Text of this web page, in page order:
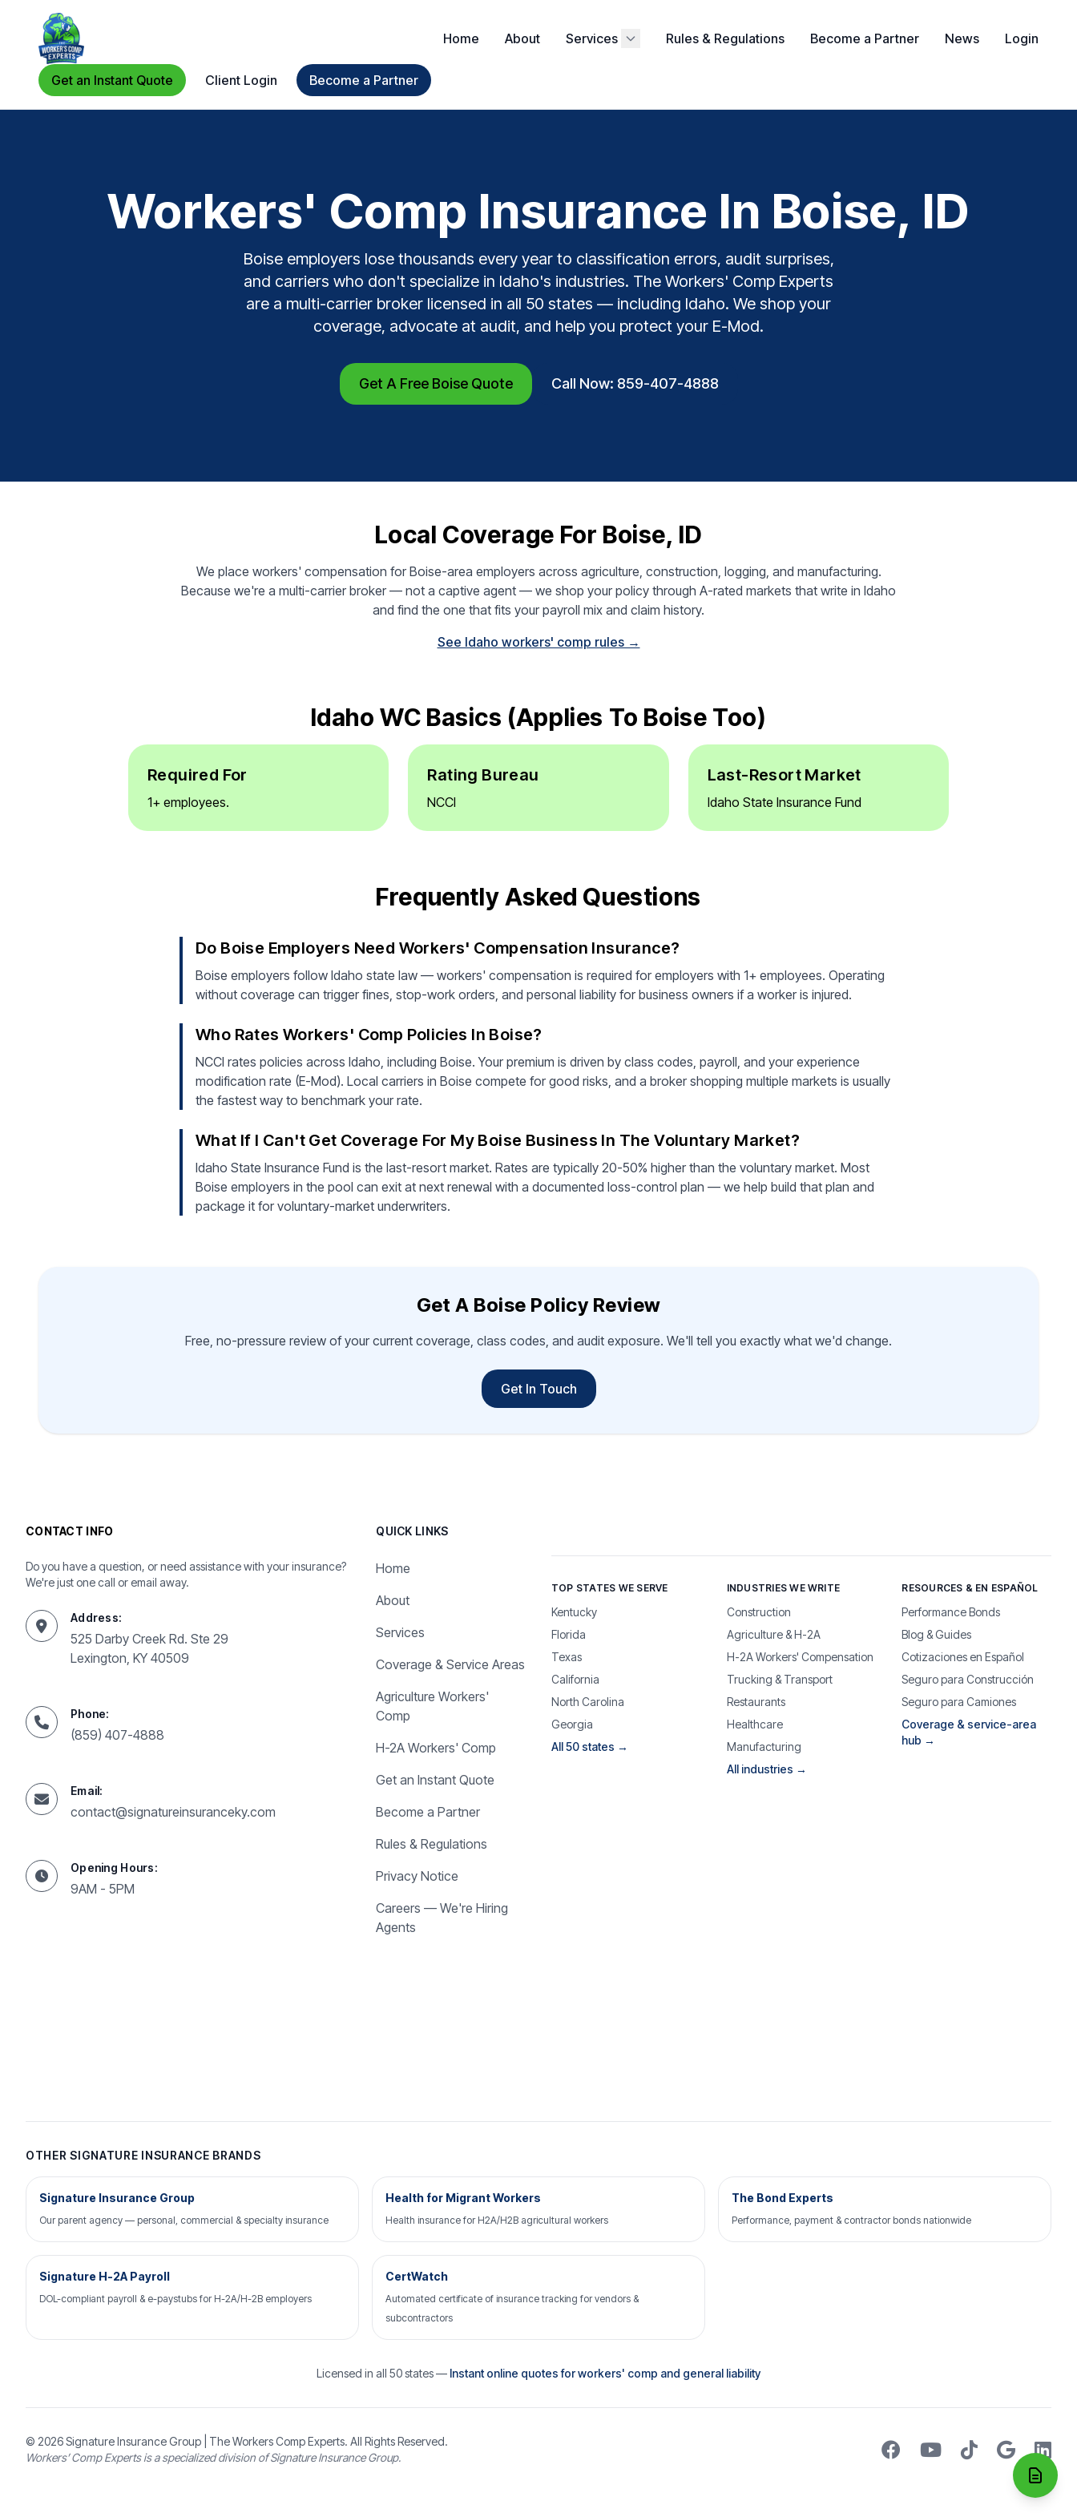
Get an Instant Quote Client Login Become a Partner
Home About Services Rules & Regulations Become a Partner News Login
Workers' Comp Insurance In Boise, ID
Boise employers lose thousands every year to classification errors, audit surprises,
and carriers who don't specialize in Idaho's industries. The Workers' Comp Experts
are a multi-carrier broker licensed in all 50 states — including Idaho. We shop your
coverage, advocate at audit, and help you protect your E-Mod.
Get A Free Boise Quote Call Now: 859-407-4888
Local Coverage For Boise, ID
We place workers' compensation for Boise-area employers across agriculture, construction, logging, and manufacturing.
Because we're a multi-carrier broker — not a captive agent — we shop your policy through A-rated markets that write in Idaho
and find the one that fits your payroll mix and claim history.
See Idaho workers' comp rules →
Idaho WC Basics (applies To Boise Too)
Required For
1+ employees.
Rating Bureau
NCCI
Last-Resort Market
Idaho State Insurance Fund
Frequently Asked Questions
Do Boise Employers Need Workers' Compensation Insurance?
Boise employers follow Idaho state law — workers' compensation is required for employers with 1+ employees. Operating
without coverage can trigger fines, stop-work orders, and personal liability for business owners if a worker is injured.
Who Rates Workers' Comp Policies In Boise?
NCCI rates policies across Idaho, including Boise. Your premium is driven by class codes, payroll, and your experience
modification rate (E-Mod). Local carriers in Boise compete for good risks, and a broker shopping multiple markets is usually
the fastest way to benchmark your rate.
What If I Can't Get Coverage For My Boise Business In The Voluntary Market?
Idaho State Insurance Fund is the last-resort market. Rates are typically 20-50% higher than the voluntary market. Most
Boise employers in the pool can exit at next renewal with a documented loss-control plan — we help build that plan and
package it for voluntary-market underwriters.
Get A Boise Policy Review
Free, no-pressure review of your current coverage, class codes, and audit exposure. We'll tell you exactly what we'd change.
Get In Touch
CONTACT INFO
Do you have a question, or need assistance with your insurance?
We're just one call or email away.
Address:
525 Darby Creek Rd. Ste 29
Lexington, KY 40509
Phone:
(859) 407-4888
Email:
contact@signatureinsuranceky.com
Opening Hours:
9AM - 5PM
QUICK LINKS
Home
About
Services
Coverage & Service Areas
Agriculture Workers'
Comp
H-2A Workers' Comp
Get an Instant Quote
Become a Partner
Rules & Regulations
Privacy Notice
Careers — We're Hiring
Agents
TOP STATES WE SERVE
Kentucky
Florida
Texas
California
North Carolina
Georgia
All 50 states →
INDUSTRIES WE WRITE
Construction
Agriculture & H-2A
H-2A Workers' Compensation
Trucking & Transport
Restaurants
Healthcare
Manufacturing
All industries →
RESOURCES & EN ESPAÑOL
Performance Bonds
Blog & Guides
Cotizaciones en Español
Seguro para Construcción
Seguro para Camiones
Coverage & service-area
hub →
OTHER SIGNATURE INSURANCE BRANDS
Signature Insurance Group
Our parent agency — personal, commercial & specialty insurance
Health for Migrant Workers
Health insurance for H2A/H2B agricultural workers
The Bond Experts
Performance, payment & contractor bonds nationwide
Signature H-2A Payroll
DOL-compliant payroll & e-paystubs for H-2A/H-2B employers
CertWatch
Automated certificate of insurance tracking for vendors &
subcontractors
Licensed in all 50 states — Instant online quotes for workers' comp and general liability
© 2026Signature Insurance Group | The Workers Comp Experts. All Rights Reserved.
Workers’ Comp Experts is a specialized division of Signature Insurance Group.